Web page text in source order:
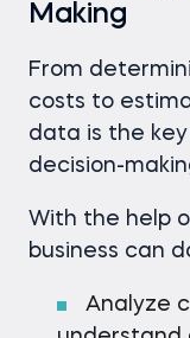
Making
From
costs to
data is the
decision-
With the help
business can
Analyze